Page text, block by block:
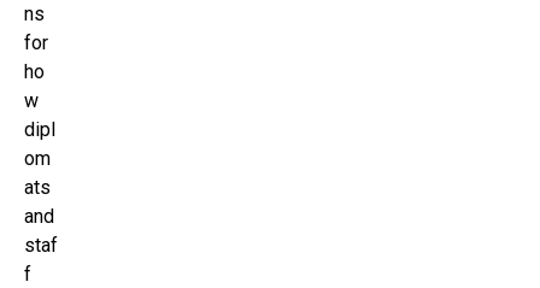
ns
for
ho
w
dipl
om
ats
and
staf
f